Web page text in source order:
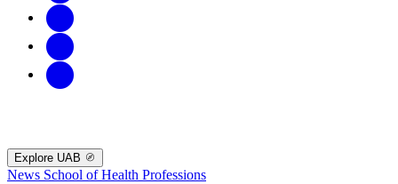
Explore UAB
News School of Health Professions